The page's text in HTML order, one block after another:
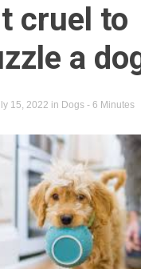
cruel to
a
15, 2022 in Dogs - 6 Minutes